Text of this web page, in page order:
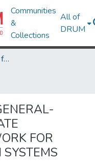
Communities
&
Collections
All of
DRUM
Theses and Dissertations from UMD
FOR